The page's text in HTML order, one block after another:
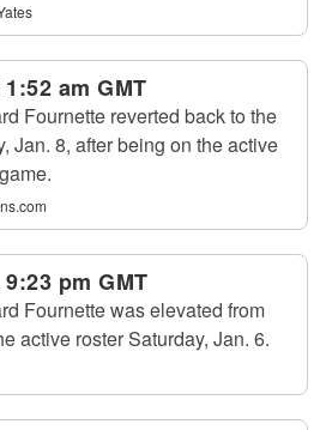
am GMT
Fournette reverted back to the
Jan. 8, after being on the active
pm GMT
Fournette was elevated from
active roster Saturday, Jan. 6.